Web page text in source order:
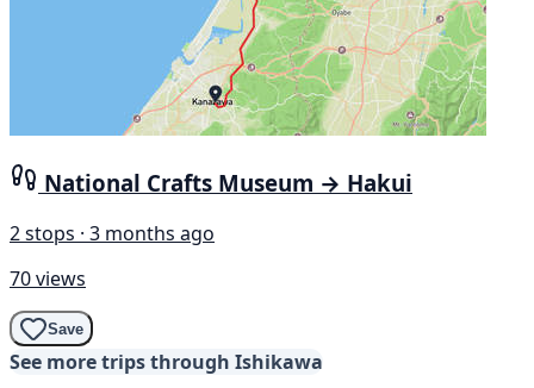
National Crafts Museum → Hakui
2 stops · 3 months ago
70 views
Save
See more trips through Ishikawa